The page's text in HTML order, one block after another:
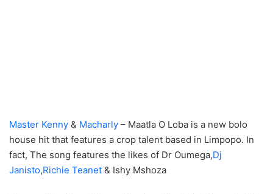
Master Kenny & Macharly – Maatla O Loba is a new bolo
house hit that features a crop talent based in Limpopo. In
fact, The song features the likes of Dr Oumega,Dj
Janisto,Richie Teanet & Ishy Mshoza